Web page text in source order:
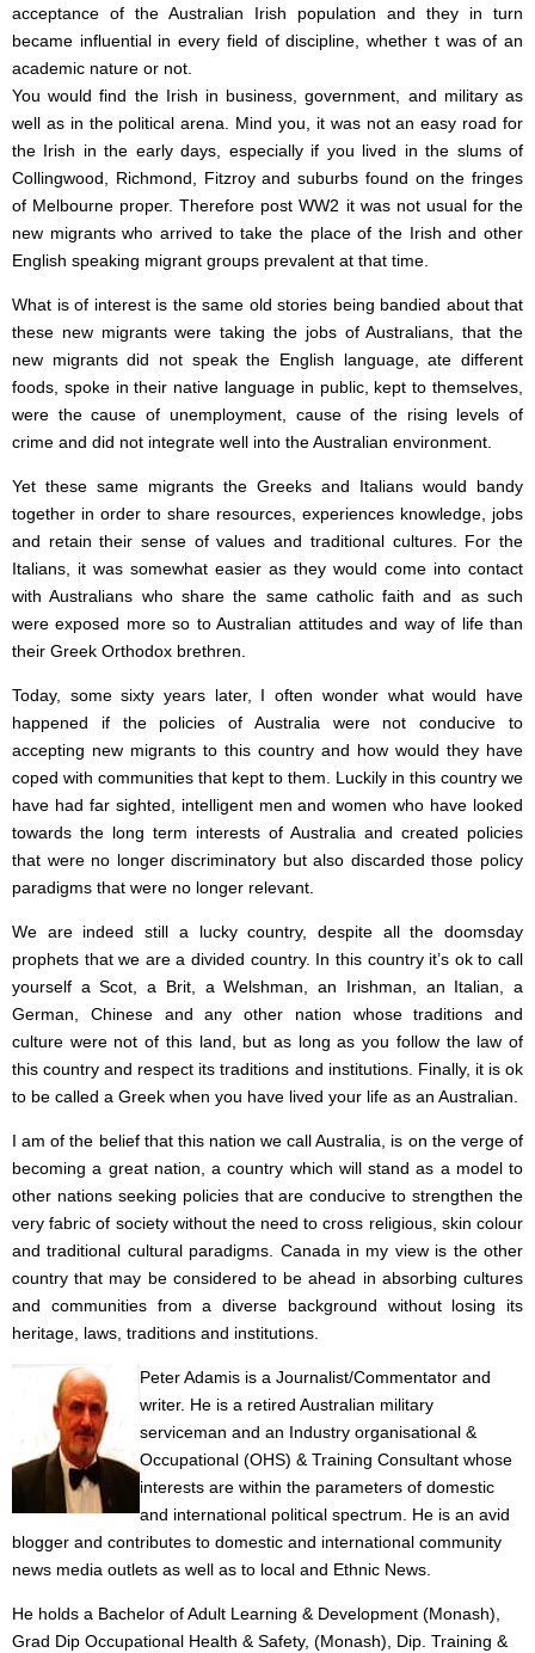
acceptance of the Australian Irish population and they in turn
became influential in every field of discipline, whether t was of an
academic nature or not.
You would find the Irish in business, government, and military as
well as in the political arena. Mind you, it was not an easy road for
the Irish in the early days, especially if you lived in the slums of
Collingwood, Richmond, Fitzroy and suburbs found on the fringes
of Melbourne proper. Therefore post WW2 it was not usual for the
new migrants who arrived to take the place of the Irish and other
English speaking migrant groups prevalent at that time.
What is of interest is the same old stories being bandied about that
these new migrants were taking the jobs of Australians, that the
new migrants did not speak the English language, ate different
foods, spoke in their native language in public, kept to themselves,
were the cause of unemployment, cause of the rising levels of
crime and did not integrate well into the Australian environment.
Yet these same migrants the Greeks and Italians would bandy
together in order to share resources, experiences knowledge, jobs
and retain their sense of values and traditional cultures. For the
Italians, it was somewhat easier as they would come into contact
with Australians who share the same catholic faith and as such
were exposed more so to Australian attitudes and way of life than
their Greek Orthodox brethren.
Today, some sixty years later, I often wonder what would have
happened if the policies of Australia were not conducive to
accepting new migrants to this country and how would they have
coped with communities that kept to them. Luckily in this country we
have had far sighted, intelligent men and women who have looked
towards the long term interests of Australia and created policies
that were no longer discriminatory but also discarded those policy
paradigms that were no longer relevant.
We are indeed still a lucky country, despite all the doomsday
prophets that we are a divided country. In this country it’s ok to call
yourself a Scot, a Brit, a Welshman, an Irishman, an Italian, a
German, Chinese and any other nation whose traditions and
culture were not of this land, but as long as you follow the law of
this country and respect its traditions and institutions. Finally, it is ok
to be called a Greek when you have lived your life as an Australian.
I am of the belief that this nation we call Australia, is on the verge of
becoming a great nation, a country which will stand as a model to
other nations seeking policies that are conducive to strengthen the
very fabric of society without the need to cross religious, skin colour
and traditional cultural paradigms. Canada in my view is the other
country that may be considered to be ahead in absorbing cultures
and communities from a diverse background without losing its
heritage, laws, traditions and institutions.
Peter Adamis is a Journalist/Commentator and
writer. He is a retired Australian military
serviceman and an Industry organisational &
Occupational (OHS) & Training Consultant whose
interests are within the parameters of domestic
and international political spectrum. He is an avid
blogger and contributes to domestic and international community
news media outlets as well as to local and Ethnic News.
He holds a Bachelor of Adult Learning & Development (Monash),
Grad Dip Occupational Health & Safety, (Monash), Dip. Training &